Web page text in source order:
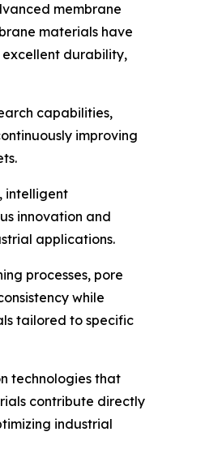
membrane
materials have
durability,
capabilities,
improving
intelligent
innovation and
applications.
processes, pore
while
tailored to specific
technologies that
contribute directly
industrial